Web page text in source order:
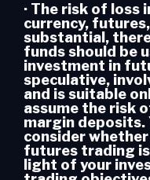
· The risk of loss
currency,
substantial,
funds should be
investment in
speculative,
and is suitable
assume the risk
margin deposits.
consider
futures trading
light of your